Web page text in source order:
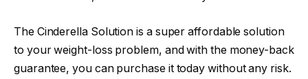
The Cinderella Solution is a super affordable solution
to your weight-loss problem, and with the money-back
guarantee, you can purchase it today without any risk.